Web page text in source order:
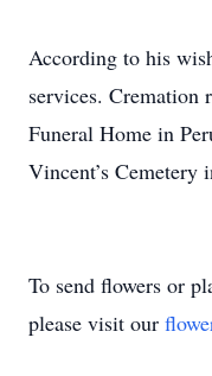
According to his
services. Cremation
Funeral Home in
Vincent’s Cemetery
To send flowers or
please visit our